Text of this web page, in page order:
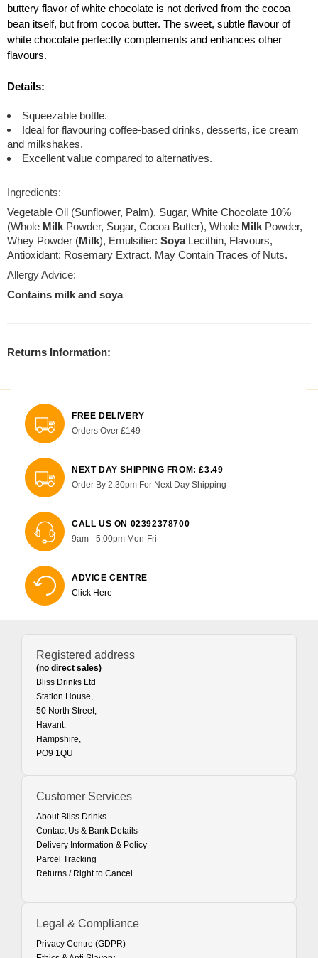
buttery flavor of white chocolate is not derived from the cocoa
bean itself, but from cocoa butter. The sweet, subtle flavour of
white chocolate perfectly complements and enhances other
flavours.
Details:
Squeezable bottle.
Ideal for flavouring coffee-based drinks, desserts, ice cream
and milkshakes.
Excellent value compared to alternatives.
Ingredients:
Vegetable Oil (Sunflower, Palm), Sugar, White Chocolate 10%
(Whole Milk Powder, Sugar, Cocoa Butter), Whole Milk Powder,
Whey Powder (Milk), Emulsifier: SoyaLecithin, Flavours,
Antioxidant: Rosemary Extract. May Contain Traces of Nuts.
Allergy Advice:
Contains milk and soya
Returns Information:
FREE DELIVERY
Orders Over £149
NEXT DAY SHIPPING FROM: £3.49
Order By 2:30pm For Next Day Shipping
CALL US ON 02392378700
9am - 5.00pm Mon-Fri
ADVICE CENTRE
Click Here
Registered address
(no direct sales)
Bliss Drinks Ltd
Station House,
50 North Street,
Havant,
Hampshire,
PO9 1QU
Customer Services
About Bliss Drinks
Contact Us & Bank Details
Delivery Information & Policy
Parcel Tracking
Returns / Right to Cancel
Legal & Compliance
Privacy Centre (GDPR)